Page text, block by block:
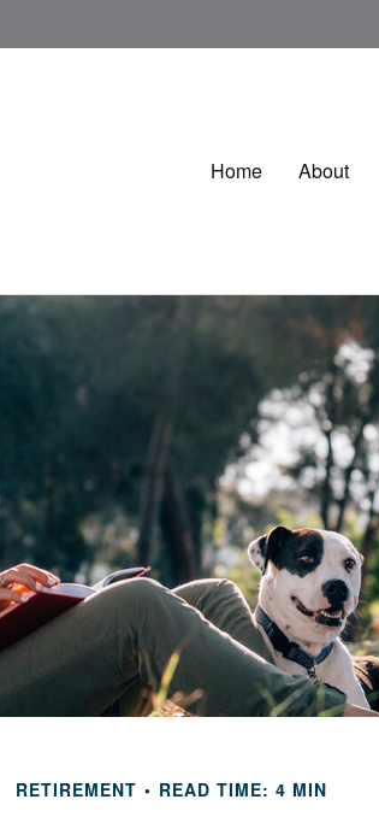
Home About
RETIREMENT READ TIME: 4 MIN